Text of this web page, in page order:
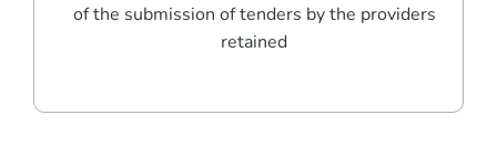
of the submission of tenders by the providers
retained